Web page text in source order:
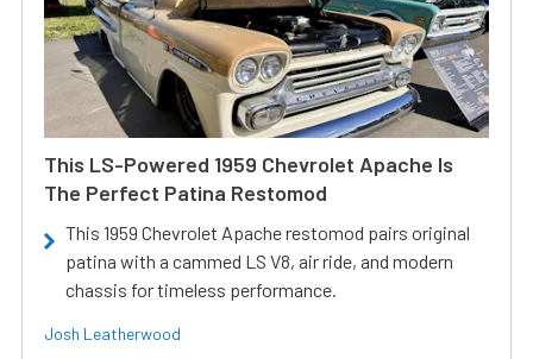
This LS-Powered 1959 Chevrolet Apache Is
The Perfect Patina Restomod
This 1959 Chevrolet Apache restomod pairs original
patina with a cammed LS V8, air ride, and modern
chassis for timeless performance.
Josh Leatherwood